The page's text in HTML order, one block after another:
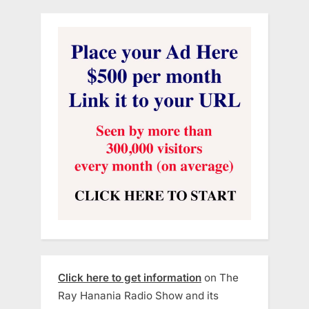
Click here to get information on The
Ray Hanania Radio Show and its